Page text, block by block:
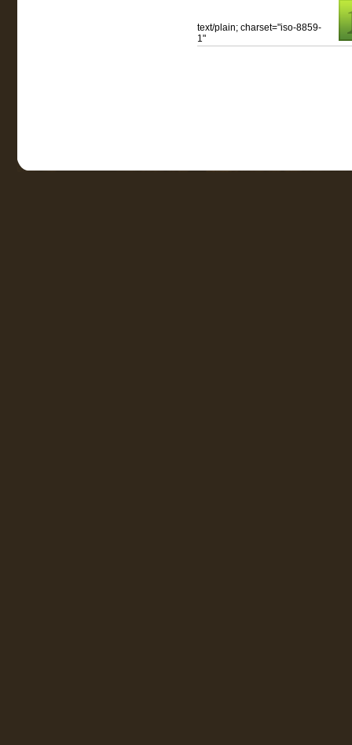
text/plain; charset="iso-8859-
1"